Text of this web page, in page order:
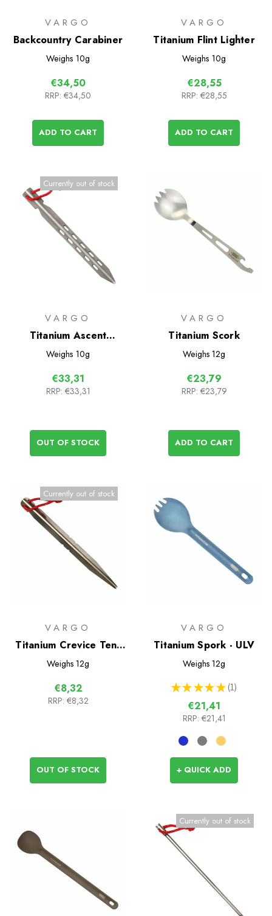
VARGO
Backcountry Carabiner
Weighs 10g
€34,50
RRP: €34,50
ADD TO CART
VARGO
Titanium Flint Lighter
Weighs 10g
€28,55
RRP: €28,55
ADD TO CART
Currently out of stock
VARGO
Titanium Ascent
Ultralight Tent Pegs 6
Weighs 10g
€33,31
RRP: €33,31
OUT OF STOCK
VARGO
Titanium Scork
Weighs 12g
€23,79
RRP: €23,79
ADD TO CART
Currently out of stock
VARGO
Titanium Crevice Tent
Peg
Weighs 12g
€8,32
RRP: €8,32
OUT OF STOCK
VARGO
Titanium Spork - ULV
Weighs 12g
★ ★ ★ ★ ★ 1
1
€21,41
RRP: €21,41
+ QUICK ADD
Currently out of stock